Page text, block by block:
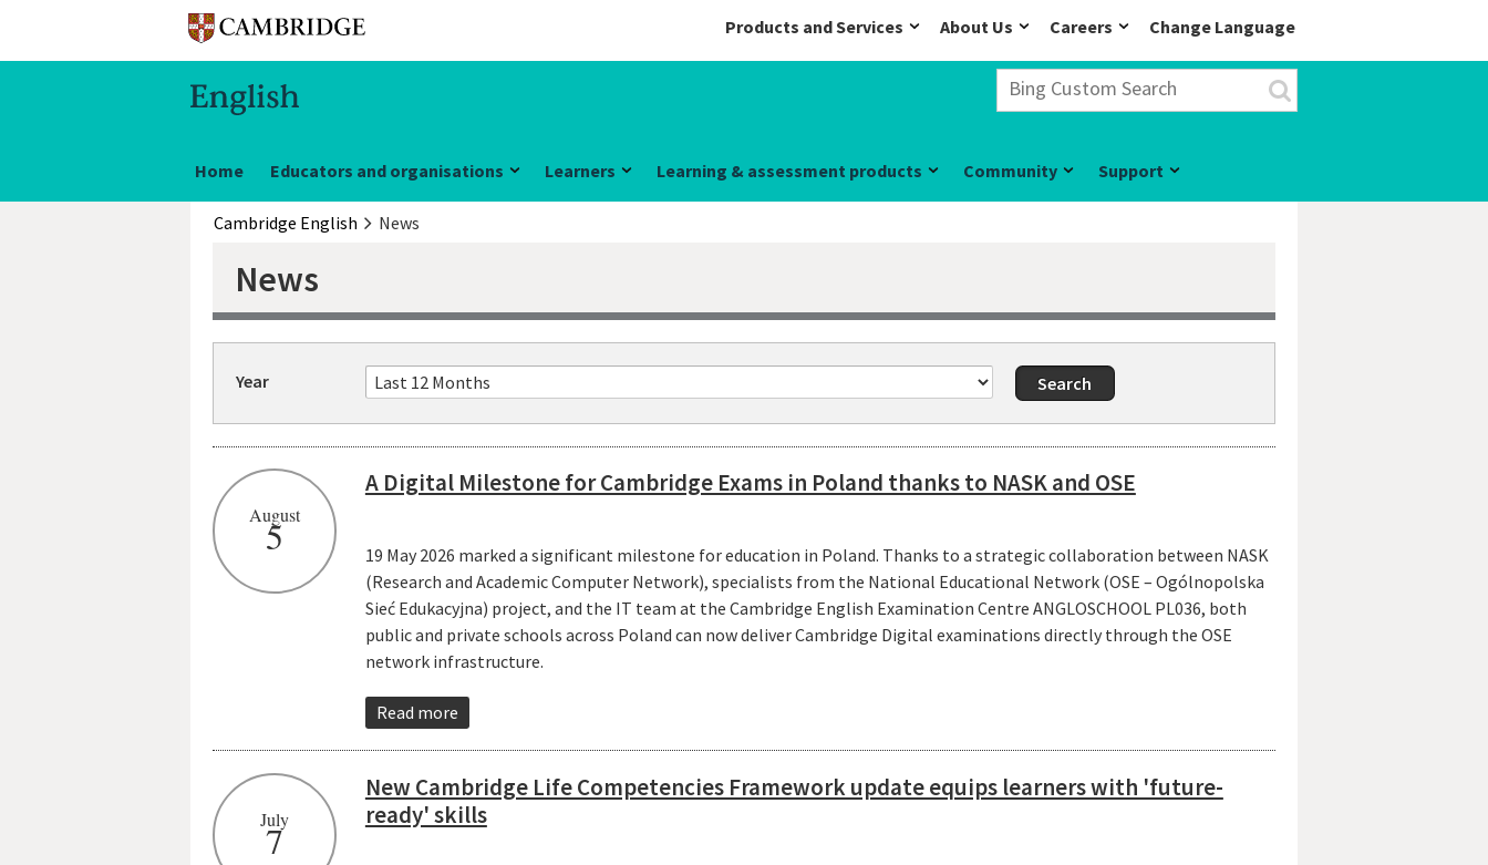
Products and Services About Us Careers Change Language
Home Educators and organisations Learners Learning & assessment products Community Support
Cambridge English News
News
Year
August
5
A Digital Milestone for Cambridge Exams in Poland thanks to NASK and OSE
19 May 2026 marked a significant milestone for education in Poland. Thanks to a strategic collaboration between NASK
(Research and Academic Computer Network), specialists from the National Educational Network (OSE – Ogólnopolska
Sieć Edukacyjna) project, and the IT team at the Cambridge English Examination Centre ANGLOSCHOOL PL036, both
public and private schools across Poland can now deliver Cambridge Digital examinations directly through the OSE
network infrastructure.
Read more
July
7
New Cambridge Life Competencies Framework update equips learners with 'future-
ready' skills